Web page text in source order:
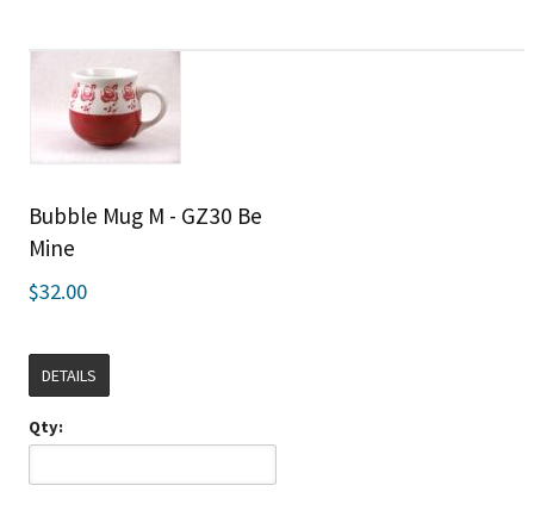
Bubble Mug M - GZ30 Be
Mine
$32.00
DETAILS
Qty: